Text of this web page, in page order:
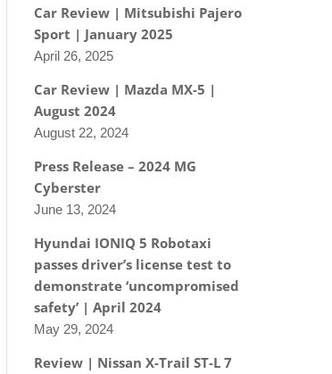
Car Review | Mitsubishi Pajero
Sport | January 2025
April 26, 2025
Car Review | Mazda MX-5 |
August 2024
August 22, 2024
Press Release – 2024 MG
Cyberster
June 13, 2024
Hyundai IONIQ 5 Robotaxi
passes driver’s license test to
demonstrate ‘uncompromised
safety’ | April 2024
May 29, 2024
Review | Nissan X-Trail ST-L 7